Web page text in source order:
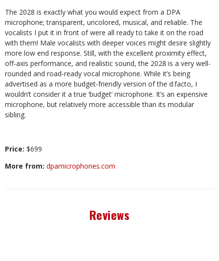
The 2028 is exactly what you would expect from a DPA
microphone; transparent, uncolored, musical, and reliable. The
vocalists I put it in front of were all ready to take it on the road
with them! Male vocalists with deeper voices might desire slightly
more low end response. Still, with the excellent proximity effect,
off-axis performance, and realistic sound, the 2028 is a very well-
rounded and road-ready vocal microphone. While it’s being
advertised as a more budget-friendly version of the d:facto, I
wouldn’t consider it a true ‘budget’ microphone. It’s an expensive
microphone, but relatively more accessible than its modular
sibling.
Price: $699
More from: dpamicrophones.com
Reviews